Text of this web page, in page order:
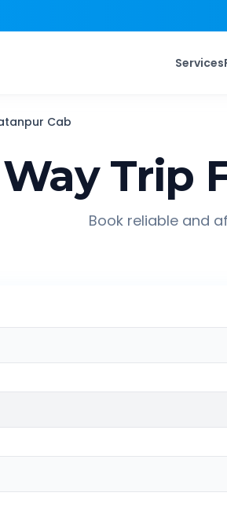
Services
Cab
Trip
Book reliable and